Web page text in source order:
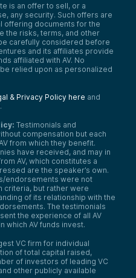
is an offer to sell, or a
any security. Such offers are
offering documents for the
the risks, terms, and other
carefully considered before
and its affiliates provide
affiliated with AV. No
relied upon as personalized
& Privacy Policy here and
.
Testimonials and
compensation but each
from which they benefit.
have received, and may in
AV, which constitutes a
are the speaker’s own.
endorsements were not
criteria, but rather were
of its relationship with the
The testimonials
the experience of all AV
which AV funds invest.
VC firm for individual
of total capital raised,
of investors of leading VC
other publicly available